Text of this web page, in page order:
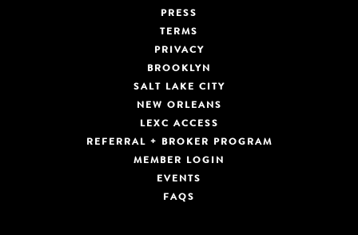
PRESS
TERMS
PRIVACY
BROOKLYN
SALT LAKE CITY
NEW ORLEANS
LEXC ACCESS
REFERRAL + BROKER PROGRAM
MEMBER LOGIN
EVENTS
FAQS